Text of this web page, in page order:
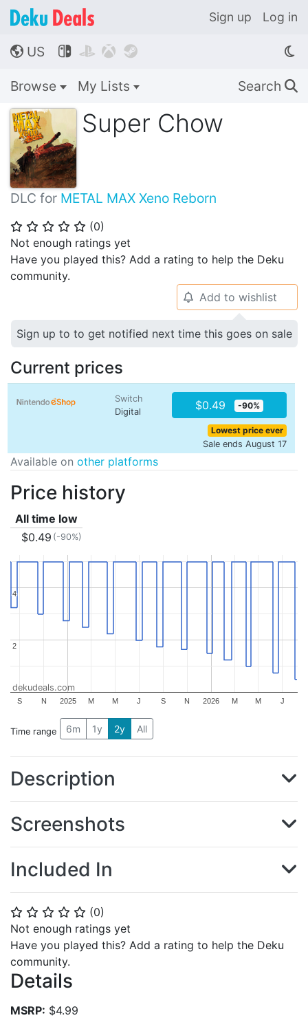
Sign up Log in
🌎 US    
Browse My Lists Search 🔍
Super Chow
DLC for METAL MAX Xeno Reborn
⭐ ⭐ ⭐ ⭐ ⭐ (0)
Not enough ratings yet
Have you played this? Add a rating to help the Deku
community.
⭐ ⭐ ⭐ ⭐ ⭐ (0)
Not enough ratings yet
Have you played this? Add a rating to help the Deku
community.
Details
MSRP: $4.99
🔔 Add to wishlist
Sign up to to get notified next time this goes on sale
Current prices
Switch
Digital
$0.49 -90%
Lowest price ever
Sale ends August 17
Available on other platforms
Price history
All time low
$0.49 (-90%)
2025 2026
S N M M J S N M M J
2
2
4
4
dekudeals.com
Time range 6m 1y 2y All
Description
Screenshots
Included In